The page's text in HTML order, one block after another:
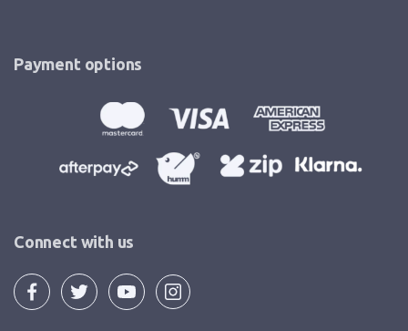
Payment options
Connect with us